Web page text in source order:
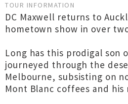
TOUR INFORMATION
DC Maxwell returns to
hometown show in over
Long has this prodigal son
journeyed through the
Melbourne, subsisting on
Mont Blanc coffees and his